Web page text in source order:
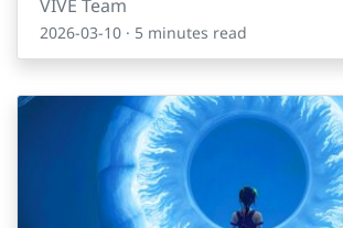
VIVE Team
2026-03-10 · 5 minutes read